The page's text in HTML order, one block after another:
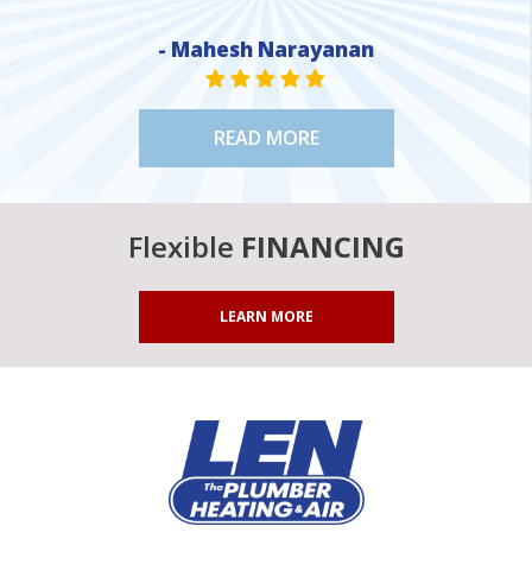
- Mahesh Narayanan
STAR VALUE ONE
STAR VALUE ONE
STAR VALUE ONE
STAR VALUE ONE
STAR VALUE ONE
READ MORE
Flexible FINANCING
LEARN MORE